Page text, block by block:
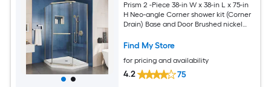
Prism 2 -Piece 38-in W x 38-in L x 75-in
H Neo-angle Corner shower kit (Corner
Drain) Base and Door Brushed nickel
Find My Store
for pricing and availability
4.2 75